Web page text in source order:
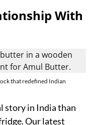
With
that redefined Indian
story in India than
Our latest